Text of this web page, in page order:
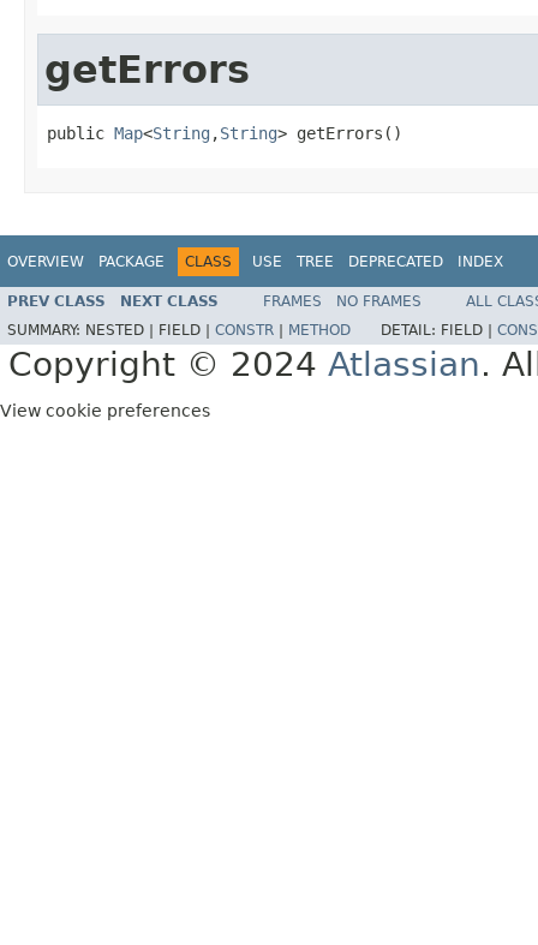
getErrors
public Map<String ,String> getErrors()
OVERVIEW PACKAGE CLASS USE TREE DEPRECATED INDEX
PREV CLASS NEXT CLASS FRAMES NO FRAMES
ALL
SUMMARY: NESTED | FIELD | CONSTR METHOD DETAIL: FIELD |
Copyright © 2024 Atlassian.
View cookie preferences